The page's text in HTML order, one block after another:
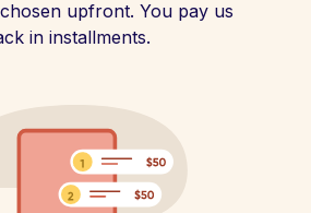
upfront. You pay us
in installments.